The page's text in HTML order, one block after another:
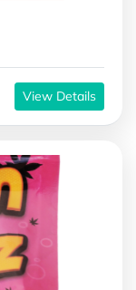
View Details